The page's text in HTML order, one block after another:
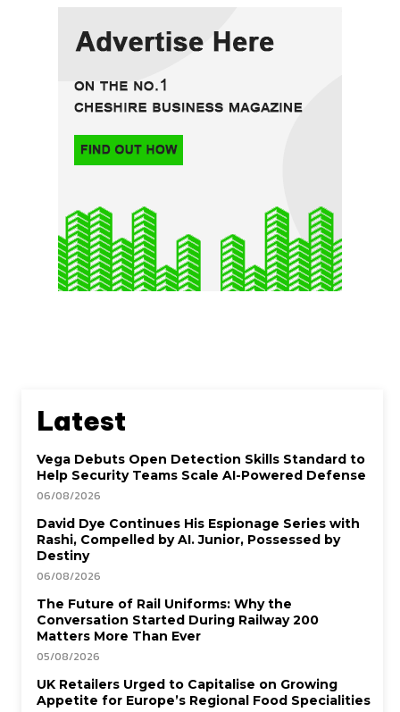
Latest
Vega Debuts Open Detection Skills Standard to
Help Security Teams Scale AI-Powered Defense
06/08/2026
David Dye Continues His Espionage Series with
Rashi, Compelled by AI. Junior, Possessed by
Destiny
06/08/2026
The Future of Rail Uniforms: Why the
Conversation Started During Railway 200
Matters More Than Ever
05/08/2026
UK Retailers Urged to Capitalise on Growing
Appetite for Europe’s Regional Food Specialities